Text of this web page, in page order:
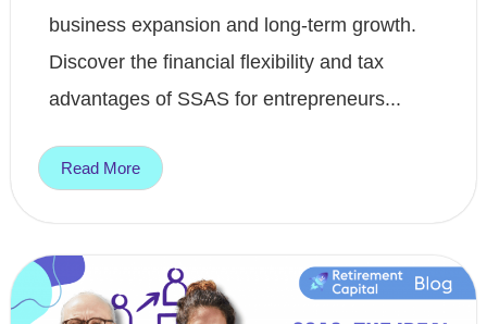
business expansion and long-term growth.
Discover the financial flexibility and tax
advantages of SSAS for entrepreneurs...
Read More